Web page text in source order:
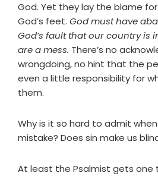
God. Yet they lay the blame
God’s feet. God must have
God’s fault that our country is
are a mess. There’s no
wrongdoing, no hint that the
even a little responsibility for
them.
Why is it so hard to admit
mistake? Does sin make us
At least the Psalmist gets one